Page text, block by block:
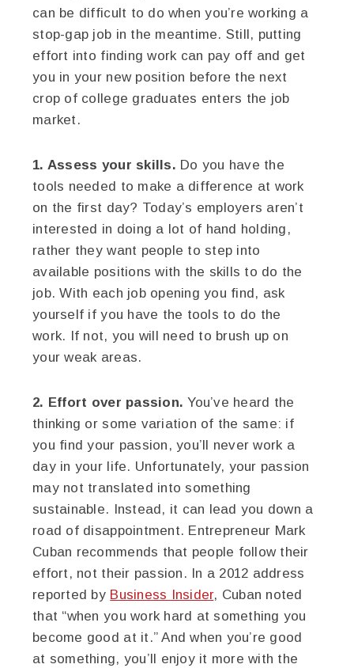
can be difficult to do when you’re working a
stop-gap job in the meantime. Still, putting
effort into finding work can pay off and get
you in your new position before the next
crop of college graduates enters the job
market.
1. Assess your skills. Do you have the
tools needed to make a difference at work
on the first day? Today’s employers aren’t
interested in doing a lot of hand holding,
rather they want people to step into
available positions with the skills to do the
job. With each job opening you find, ask
yourself if you have the tools to do the
work. If not, you will need to brush up on
your weak areas.
2. Effort over passion. You’ve heard the
thinking or some variation of the same: if
you find your passion, you’ll never work a
day in your life. Unfortunately, your passion
may not translated into something
sustainable. Instead, it can lead you down a
road of disappointment. Entrepreneur Mark
Cuban recommends that people follow their
effort, not their passion. In a 2012 address
reported by Business Insider, Cuban noted
that “when you work hard at something you
become good at it.” And when you’re good
at something, you’ll enjoy it more with the